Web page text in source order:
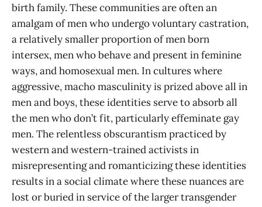
birth family. These communities are often an
amalgam of men who undergo voluntary castration,
a relatively smaller proportion of men born
intersex, men who behave and present in feminine
ways, and homosexual men. In cultures where
aggressive, macho masculinity is prized above all in
men and boys, these identities serve to absorb all
the men who don’t fit, particularly effeminate gay
men. The relentless obscurantism practiced by
western and western-trained activists in
misrepresenting and romanticizing these identities
results in a social climate where these nuances are
lost or buried in service of the larger transgender